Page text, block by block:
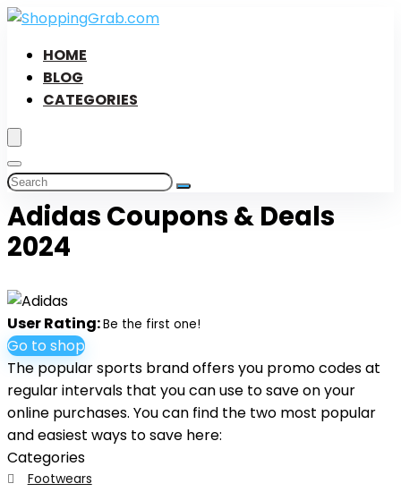
HOME
BLOG
CATEGORIES
Adidas Coupons & Deals
2024
User Rating:Be the first one!
Go to shop
The popular sports brand offers you promo codes at
regular intervals that you can use to save on your
online purchases. You can find the two most popular
and easiest ways to save here:
Categories
Footwears